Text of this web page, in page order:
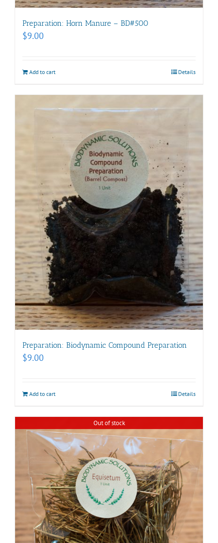
Preparation: Horn Manure – BD#500
$9.00
Add to cart Details
Preparation: Biodynamic Compound Preparation
$9.00
Add to cart Details
Out of stock